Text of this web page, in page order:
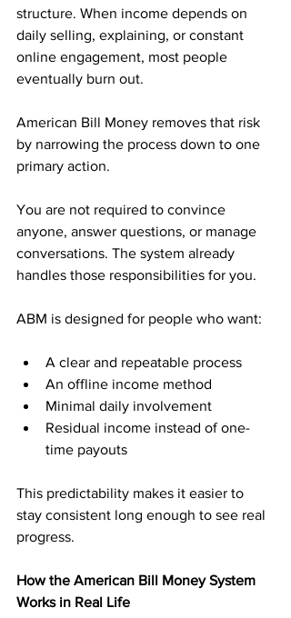
structure. When income depends on
daily selling, explaining, or constant
online engagement, most people
eventually burn out.
American Bill Money removes that risk
by narrowing the process down to one
primary action.
You are not required to convince
anyone, answer questions, or manage
conversations. The system already
handles those responsibilities for you.
ABM is designed for people who want:
A clear and repeatable process
An offline income method
Minimal daily involvement
Residual income instead of one-
time payouts
This predictability makes it easier to
stay consistent long enough to see real
progress.
How the American Bill Money System
Works in Real Life